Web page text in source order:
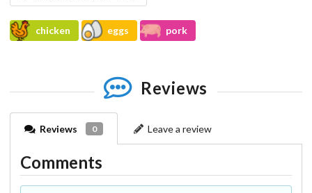
chicken eggs pork
Reviews
Reviews 0 Leave a review
Comments